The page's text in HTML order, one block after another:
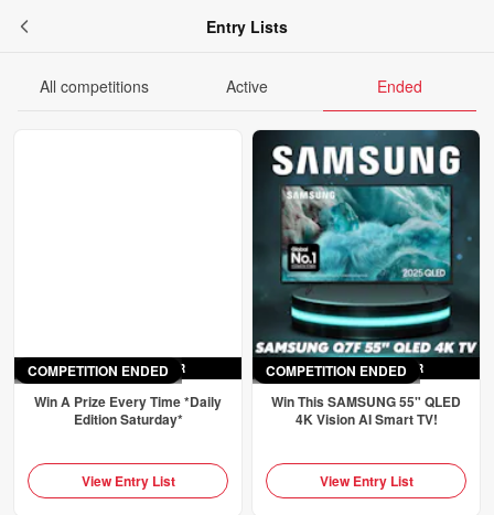
Entry Lists
All competitions Active Ended
COMPETITION ENDED
ENDED SAT 4TH APR
Win A Prize Every Time *Daily
Edition Saturday*
View Entry List
COMPETITION ENDED
ENDED SAT 4TH APR
Win This SAMSUNG 55" QLED
4K Vision AI Smart TV!
View Entry List